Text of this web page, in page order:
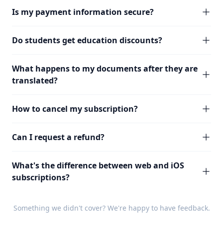
Is my payment information secure?
Do students get education discounts?
What happens to my documents after they are
translated?
How to cancel my subscription?
Can I request a refund?
What's the difference between web and iOS
subscriptions?
Something we didn't cover? We're happy to have feedback.